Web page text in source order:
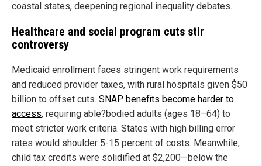
coastal states, deepening regional inequality debates.
Healthcare and social program cuts stir
controversy
Medicaid enrollment faces stringent work requirements
and reduced provider taxes, with rural hospitals given $50
billion to offset cuts. SNAP benefits become harder to
access, requiring able?bodied adults (ages 18–64) to
meet stricter work criteria. States with high billing error
rates would shoulder 5-15 percent of costs. Meanwhile,
child tax credits were solidified at $2,200—below the